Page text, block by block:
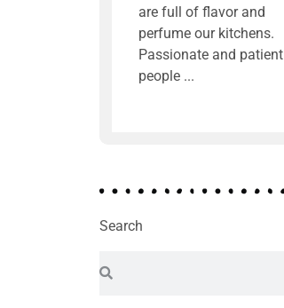
are full of flavor and
perfume our kitchens.
Passionate and patient
people
Search